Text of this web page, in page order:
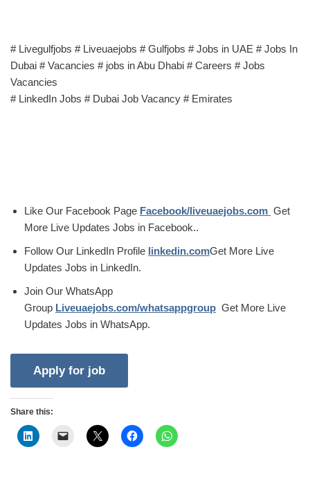
# Livegulfjobs # Liveuaejobs # Gulfjobs # Jobs in UAE # Jobs In
Dubai # Vacancies # jobs in Abu Dhabi # Careers # Jobs
Vacancies
# LinkedIn Jobs # Dubai Job Vacancy # Emirates
Like Our Facebook Page Facebook/liveuaejobs.com Get
More Live Updates Jobs in Facebook..
Follow Our LinkedIn Profile linkedin.comGet More Live
Updates Jobs in LinkedIn.
Join Our WhatsApp
Group Liveuaejobs.com/whatsappgroup Get More Live
Updates Jobs in WhatsApp.
Share this: